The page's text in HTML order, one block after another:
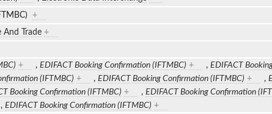
+
And Trade +
+ , EDIFACT Booking Confirmation (IFTMBC) + , EDIFACT
(IFTMBC) + , EDIFACT Booking Confirmation (IFTMBC) + ,
Booking Confirmation (IFTMBC) + , EDIFACT Booking Confirmation
, EDIFACT Booking Confirmation (IFTMBC) +